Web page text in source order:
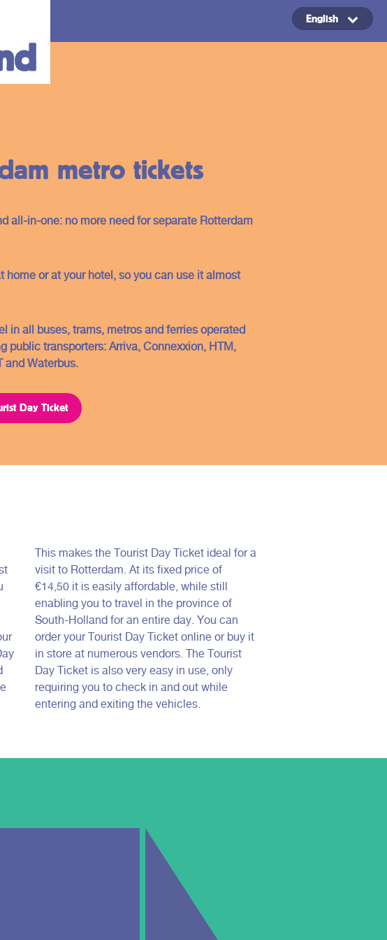
English
metro tickets
all-in-one: no more need for separate Rotterdam
home or at your hotel, so you can use it almost
in all buses, trams, metros and ferries operated
public transporters: Arriva, Connexxion, HTM,
and Waterbus.
Day Ticket
This makes the Tourist Day Ticket ideal for a
visit to Rotterdam. At its fixed price of
€14,50 it is easily affordable, while still
enabling you to travel in the province of
South-Holland for an entire day. You can
order your Tourist Day Ticket online or buy it
in store at numerous vendors. The Tourist
Day Ticket is also very easy in use, only
requiring you to check in and out while
entering and exiting the vehicles.